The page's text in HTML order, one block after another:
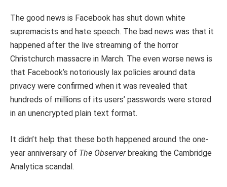
The good news is Facebook has shut down white
supremacists and hate speech. The bad news was that it
happened after the live streaming of the horror
Christchurch massacre in March. The even worse news is
that Facebook’s notoriously lax policies around data
privacy were confirmed when it was revealed that
hundreds of millions of its users’ passwords were stored
in an unencrypted plain text format.
It didn’t help that these both happened around the one-
year anniversary of The Observerbreaking the Cambridge
Analytica scandal.